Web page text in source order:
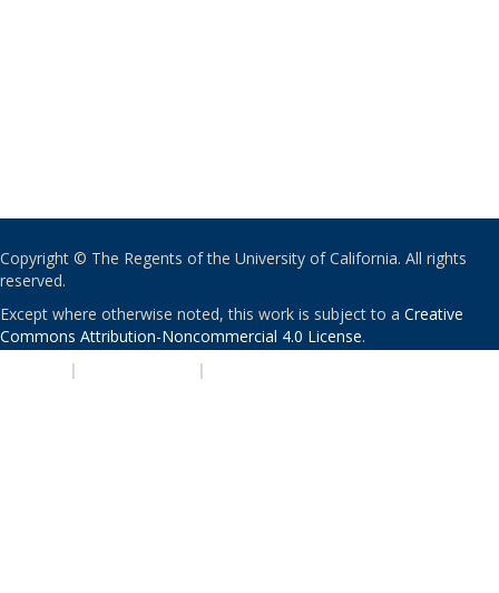
Copyright © The Regents of the University of California. All rights
reserved.
Except where otherwise noted, this work is subject to a Creative
Commons Attribution-Noncommercial 4.0 License.
| |